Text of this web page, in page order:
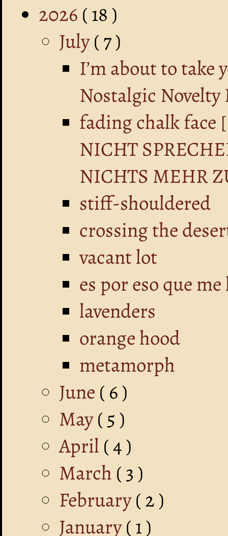
2026 ( 18 )
July( 7 )
I’m about to take
Nostalgic
fading chalk face
NICHT
NICHTS MEHR
stiff-shouldered
crossing the
vacant lot
es por eso que
lavenders
orange hood
metamorph
June ( 6 )
May( 5 )
April ( 4 )
March ( 3 )
February( 2 )
January( 1 )